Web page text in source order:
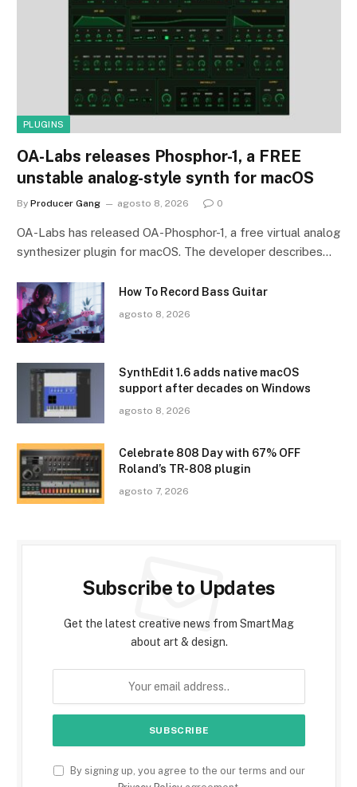
PLUGINS
OA-Labs releases Phosphor-1, a FREE
unstable analog-style synth for macOS
By Producer Gang agosto 8, 2026 0
OA-Labs has released OA-Phosphor-1, a free virtual analog
synthesizer plugin for macOS. The developer describes…
How To Record Bass Guitar
agosto 8, 2026
SynthEdit 1.6 adds native macOS
support after decades on Windows
agosto 8, 2026
Celebrate 808 Day with 67% OFF
Roland’s TR-808 plugin
agosto 7, 2026
Subscribe to Updates
Get the latest creative news from SmartMag
about art & design.
By signing up, you agree to the our terms and our